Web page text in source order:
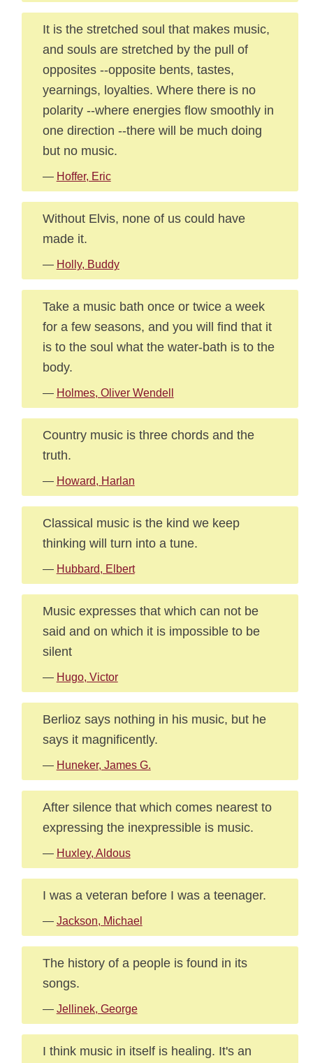
It is the stretched soul that makes music,
and souls are stretched by the pull of
opposites --opposite bents, tastes,
yearnings, loyalties. Where there is no
polarity --where energies flow smoothly in
one direction --there will be much doing
but no music.
— Hoffer, Eric
Without Elvis, none of us could have
made it.
— Holly, Buddy
Take a music bath once or twice a week
for a few seasons, and you will find that it
is to the soul what the water-bath is to the
body.
— Holmes, Oliver Wendell
Country music is three chords and the
truth.
— Howard, Harlan
Classical music is the kind we keep
thinking will turn into a tune.
— Hubbard, Elbert
Music expresses that which can not be
said and on which it is impossible to be
silent
— Hugo, Victor
Berlioz says nothing in his music, but he
says it magnificently.
— Huneker, James G.
After silence that which comes nearest to
expressing the inexpressible is music.
— Huxley, Aldous
I was a veteran before I was a teenager.
— Jackson, Michael
The history of a people is found in its
songs.
— Jellinek, George
I think music in itself is healing. It's an